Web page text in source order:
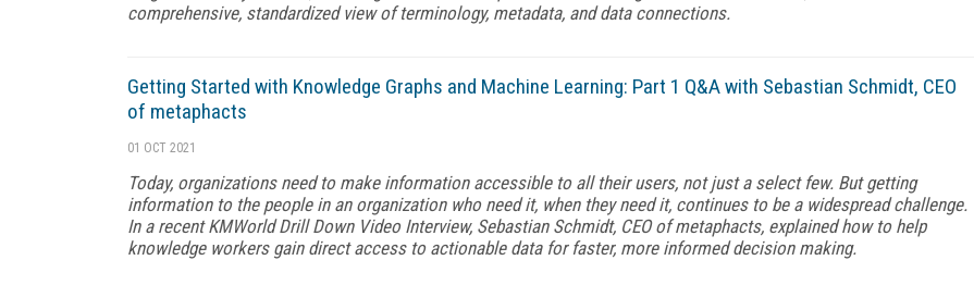
comprehensive, standardized view of terminology, metadata, and data connections.
Getting Started with Knowledge Graphs and Machine Learning: Part 1 Q&A with Sebastian Schmidt, CEO
of metaphacts
01 OCT 2021
Today, organizations need to make information accessible to all their users, not just a select few. But getting
information to the people in an organization who need it, when they need it, continues to be a widespread challenge.
In a recent KMWorld Drill Down Video Interview, Sebastian Schmidt, CEO of metaphacts, explained how to help
knowledge workers gain direct access to actionable data for faster, more informed decision making.